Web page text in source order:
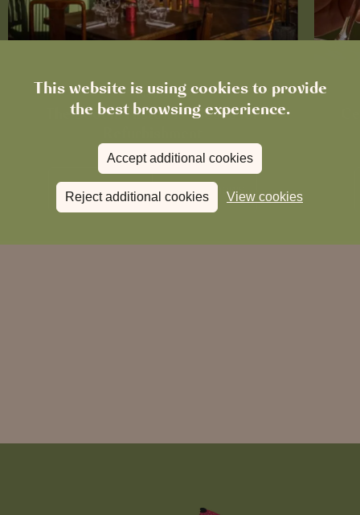
This website is using cookies to provide
the best browsing experience.
Accept additional cookies
Reject additional cookies View cookies
News
The Boot in Histon Is Closed for
Read more View all news